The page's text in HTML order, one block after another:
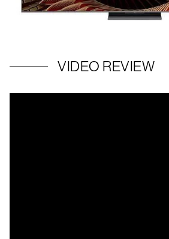
VIDEO REVIEW